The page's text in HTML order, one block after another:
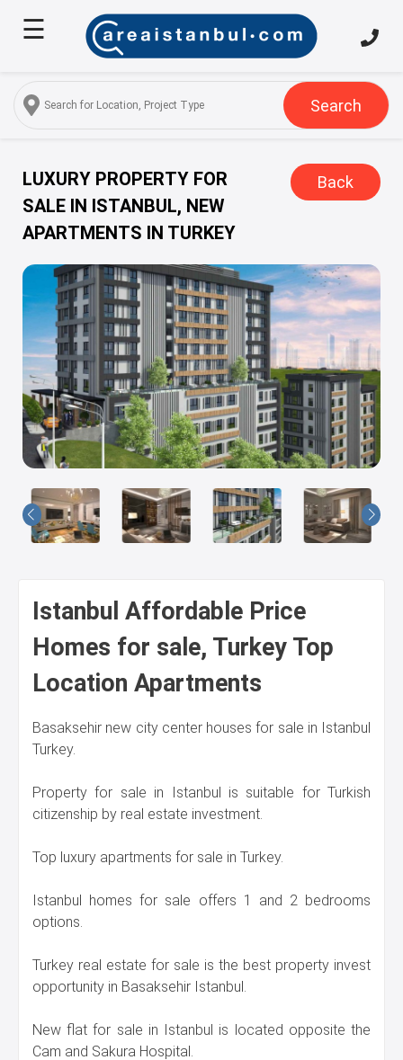
Home
Us
Services
Turkish
Citizenship
Discover
Istanbul
Blog
FAQ
Contact
Us
☰
Search
LUXURY PROPERTY FOR
SALE IN ISTANBUL, NEW
APARTMENTS IN TURKEY
Back
Istanbul Affordable Price
Homes for sale, Turkey Top
Location Apartments
Basaksehir new city center houses for sale in Istanbul
Turkey.
Property for sale in Istanbul is suitable for Turkish
citizenship by real estate investment.
Top luxury apartments for sale in Turkey.
Istanbul homes for sale offers 1 and 2 bedrooms
options.
Turkey real estate for sale is the best property invest
opportunity in Basaksehir Istanbul.
New flat for sale in Istanbul is located opposite the
Cam and Sakura Hospital.